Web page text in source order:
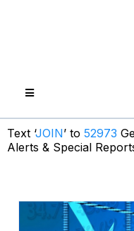
Text ‘JOIN’ to 52973
Alerts & Special